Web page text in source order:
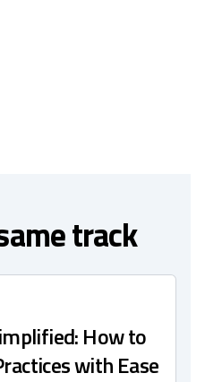
track
How to
with Ease